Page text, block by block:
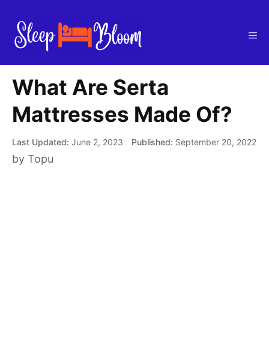
content
What Are Serta
Mattresses Made Of?
June 2, 2023 September 20, 2022
by Topu